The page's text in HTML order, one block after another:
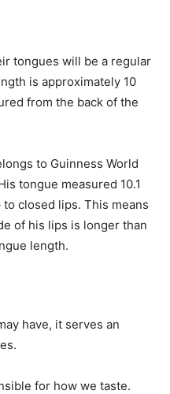
tongues will be a regular
is approximately 10
from the back of the
to Guinness World
tongue measured 10.1
closed lips. This means
of his lips is longer than
length.
have, it serves an
for how we taste.